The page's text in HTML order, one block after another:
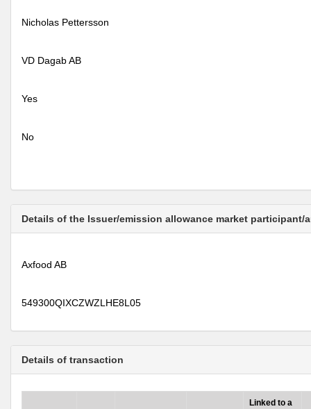
Nicholas Pettersson
VD Dagab AB
Yes
No
Details of the Issuer/emission allowance market
Axfood AB
549300QIXCZWZLHE8L05
Details of transaction
Linked to a